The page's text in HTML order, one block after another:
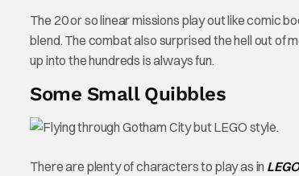
The 20 or so linear missions play out like comic
blend. The combat also surprised the hell out of
up into the hundreds is always fun.
Some Small Quibbles
There are plenty of characters to play as in